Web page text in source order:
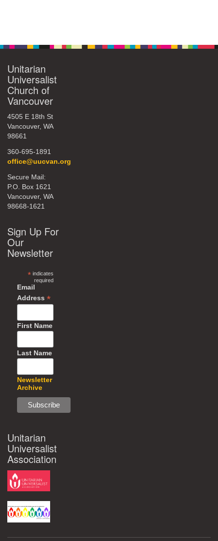
Unitarian
Universalist
Church of
Vancouver
4505 E 18th St
Vancouver, WA
98661
360-695-1891
office@uucvan.org
Secure Mail:
P.O. Box 1621
Vancouver, WA
98668-1621
Sign Up For
Our
Newsletter
*indicates
required
Email
Address *
First Name
Last Name
Newsletter
Archive
Unitarian
Universalist
Association